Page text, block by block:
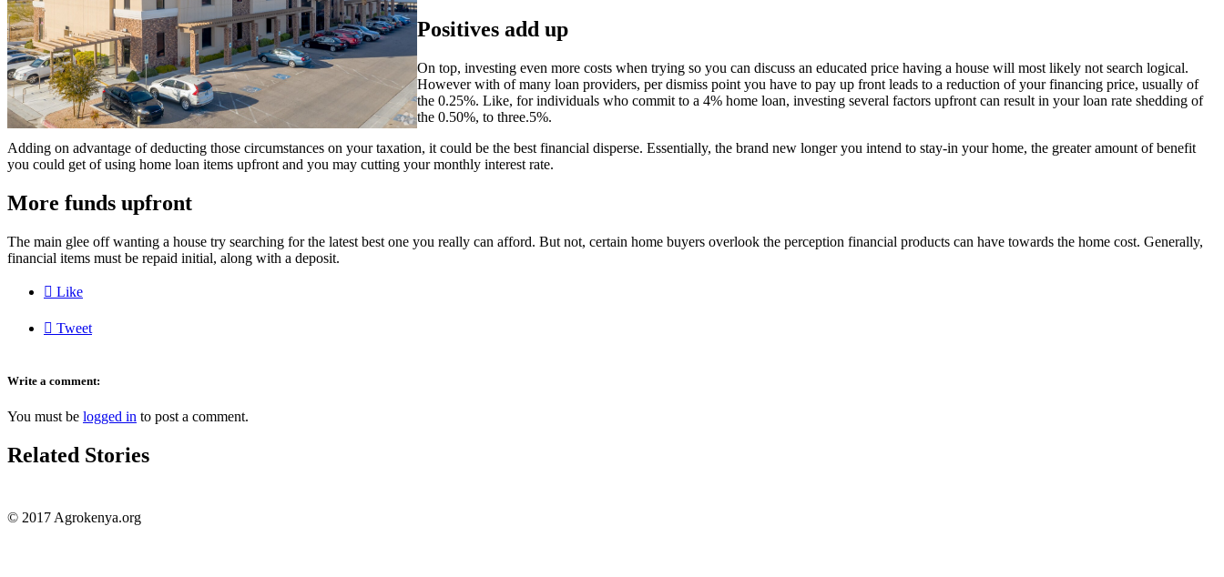
Positives add up
On top, investing even more costs when trying so you can discuss an educated price having a house will most likely not search logical.
However with of many loan providers, per dismiss point you have to pay up front leads to a reduction of your financing price, usually of
the 0.25%. Like, for individuals who commit to a 4% home loan, investing several factors upfront can result in your loan rate shedding of
the 0.50%, to three.5%.
Adding on advantage of deducting those circumstances on your taxation, it could be the best financial disperse. Essentially, the brand new longer you intend to stay-in your home, the greater amount of benefit
you could get of using home loan items upfront and you may cutting your monthly interest rate.
More funds upfront
The main glee off wanting a house try searching for the latest best one you really can afford. But not, certain home buyers overlook the perception financial products can have towards the home cost. Generally,
financial items must be repaid initial, along with a deposit.
 Like
 Tweet
Write a comment:
You must be logged in to post a comment.
Related Stories
© 2017 Agrokenya.org